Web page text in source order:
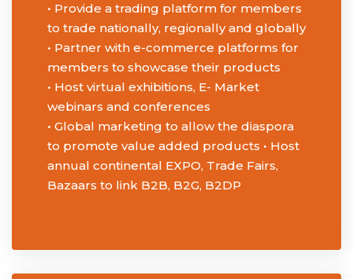
Events
Membership
Blog
• Provide a trading platform for members
to trade nationally, regionally and globally
• Partner with e-commerce platforms for
members to showcase their products
• Host virtual exhibitions, E- Market
webinars and conferences
• Global marketing to allow the diaspora
to promote value added products • Host
annual continental EXPO, Trade Fairs,
Bazaars to link B2B, B2G, B2DP